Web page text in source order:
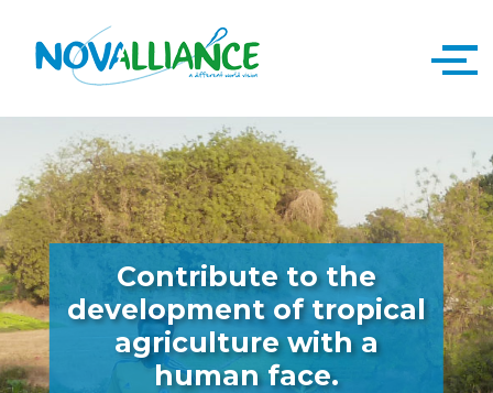
Contribute to the
development of tropical
agriculture with a
human face.